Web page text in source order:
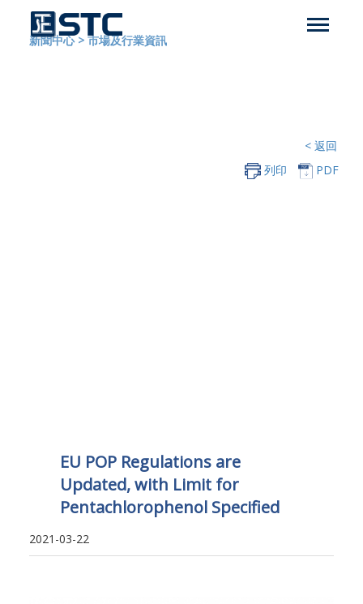
新聞中心 > 市場及行業資訊
< 返回
列印
PDF
EU POP Regulations are
Updated, with Limit for
Pentachlorophenol Specified
2021-03-22